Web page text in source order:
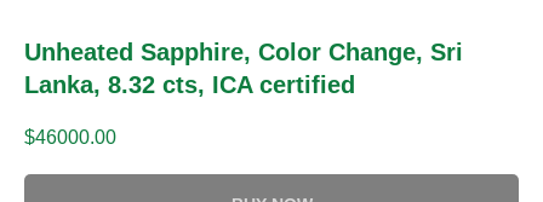
Unheated Sapphire, Color Change, Sri
Lanka, 8.32 cts, ICA certified
$46000.00